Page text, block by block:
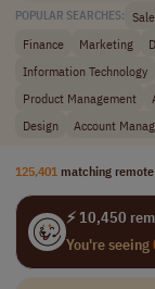
POPULAR SEARCHES:
Finance
Marketing
Information Technology
Product Management
Design
Account
125,401 matching
⚡ 10,450
You're seeing